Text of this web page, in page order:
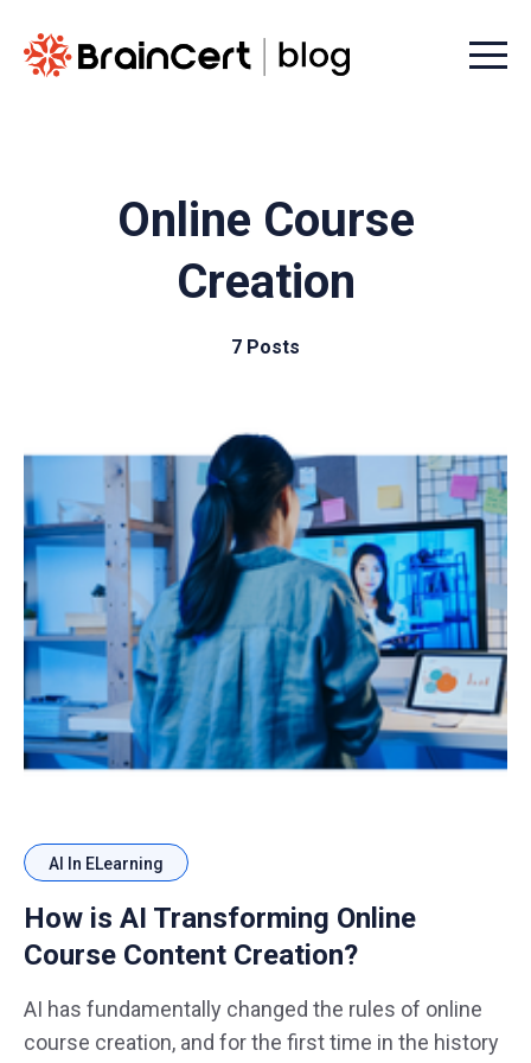
Menu
Online Course
Creation
7 Posts
AI In ELearning
How is AI Transforming Online
Course Content Creation?
AI has fundamentally changed the rules of online
course creation, and for the first time in the history